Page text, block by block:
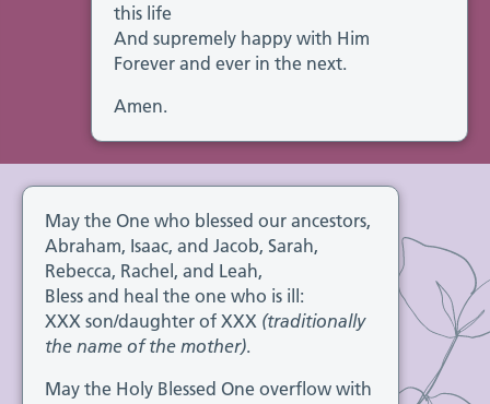
this life
And supremely happy with Him
Forever and ever in the next.
Amen.
May the One who blessed our ancestors,
Abraham, Isaac, and Jacob, Sarah,
Rebecca, Rachel, and Leah,
Bless and heal the one who is ill:
XXX son/daughter of XXX (traditionally
the name of the mother).
May the Holy Blessed One overflow with